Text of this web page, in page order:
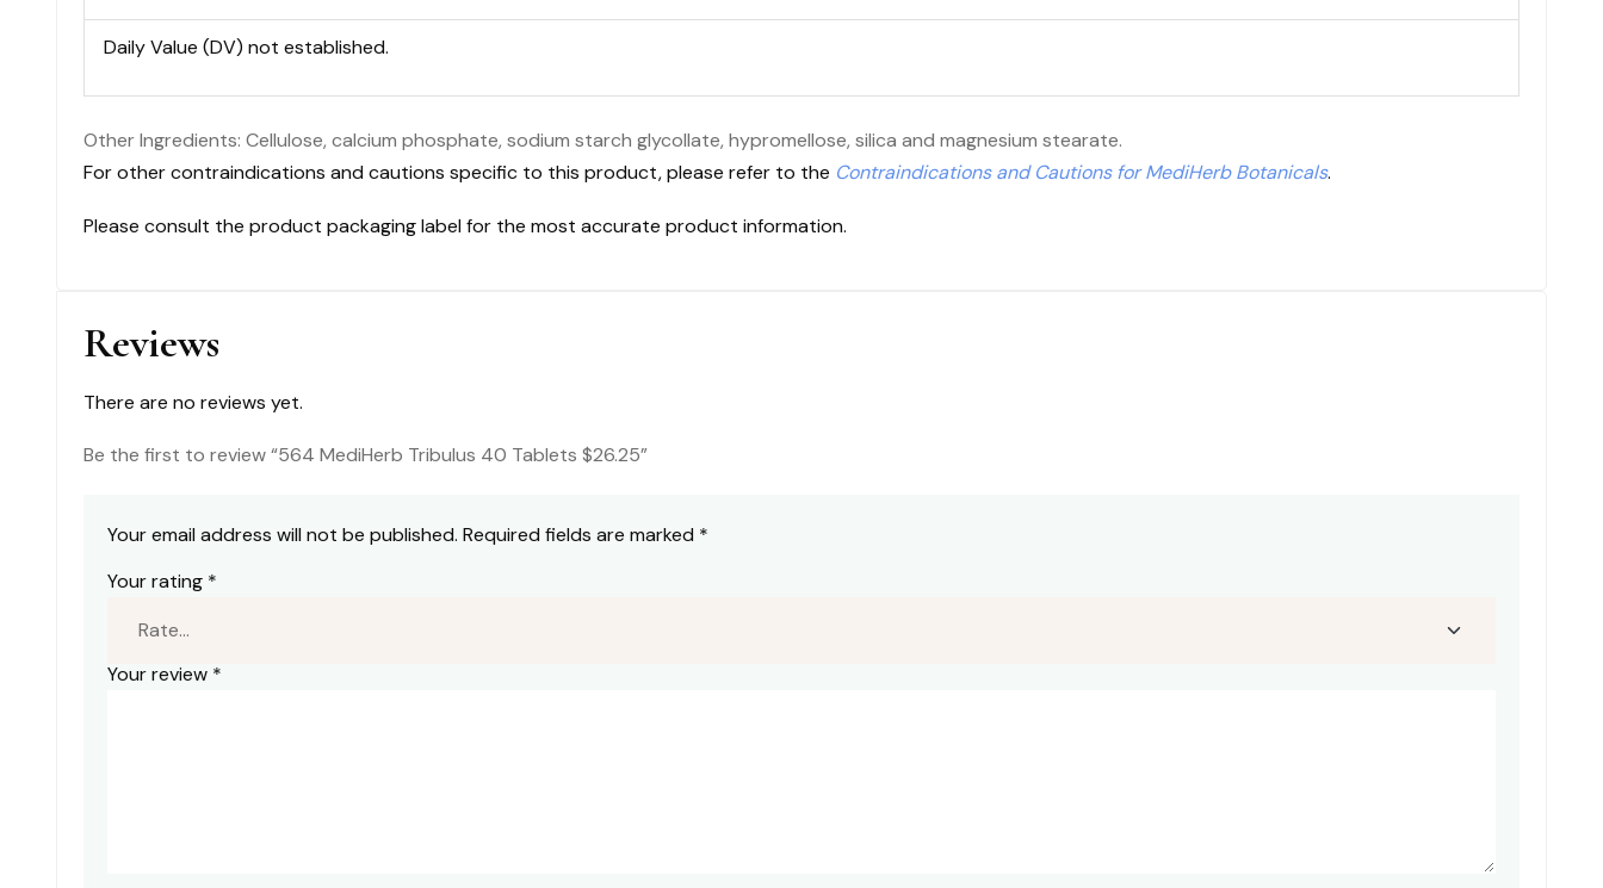
Daily Value (DV) not established.
Other Ingredients: Cellulose, calcium phosphate, sodium starch glycollate, hypromellose, silica and magnesium stearate.
For other contraindications and cautions specific to this product, please refer to the Contraindications and Cautions for MediHerb Botanicals.
Please consult the product packaging label for the most accurate product information.
Reviews
There are no reviews yet.
Be the first to review “564 MediHerb Tribulus 40 Tablets $26.25”
Your email address will not be published. Required fields are marked *
Your rating *
Your review *